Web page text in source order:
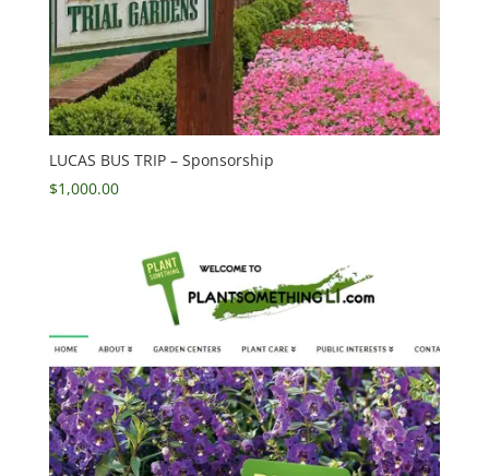
LUCAS BUS TRIP – Sponsorship
$1,000.00